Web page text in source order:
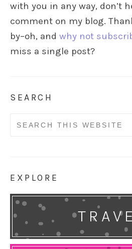
with you in any way, don’t
comment on my blog.
by–oh, and why not
miss a single post?
SEARCH
Search
EXPLORE